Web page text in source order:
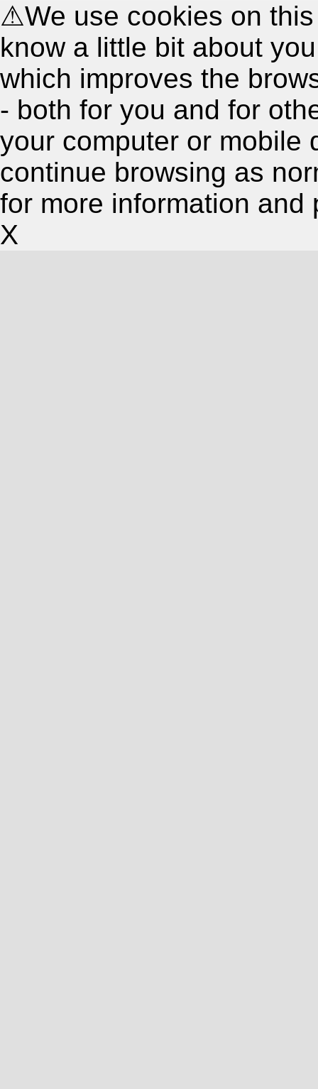
⚠We use cookies on
know a little bit about
which improves the
- both for you and for
your computer or mobile
continue browsing as
for more information and
X